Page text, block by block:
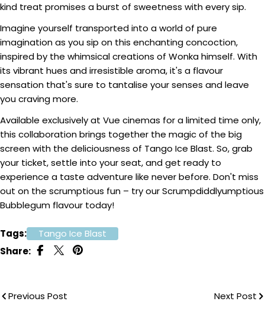
kind treat promises a burst of sweetness with every sip.
Imagine yourself transported into a world of pure
imagination as you sip on this enchanting concoction,
inspired by the whimsical creations of Wonka himself. With
its vibrant hues and irresistible aroma, it's a flavour
sensation that's sure to tantalise your senses and leave
you craving more.
Available exclusively at Vue cinemas for a limited time only,
this collaboration brings together the magic of the big
screen with the deliciousness of Tango Ice Blast. So, grab
your ticket, settle into your seat, and get ready to
experience a taste adventure like never before. Don't miss
out on the scrumptious fun – try our Scrumpdiddlyumptious
Bubblegum flavour today!
Tags:
Tango Ice Blast
Share:
Previous Post Next Post